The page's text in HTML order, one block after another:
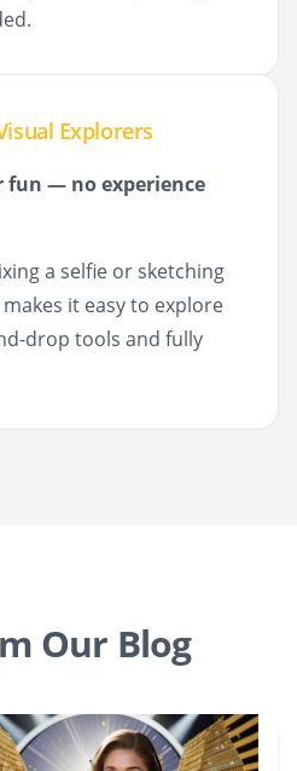
Explorers
fun — no experience
a selfie or sketching
it easy to explore
drop tools and fully
Our Blog